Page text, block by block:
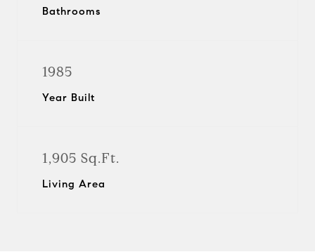
Bathrooms
1985
Year Built
1,905 Sq.Ft.
Living Area